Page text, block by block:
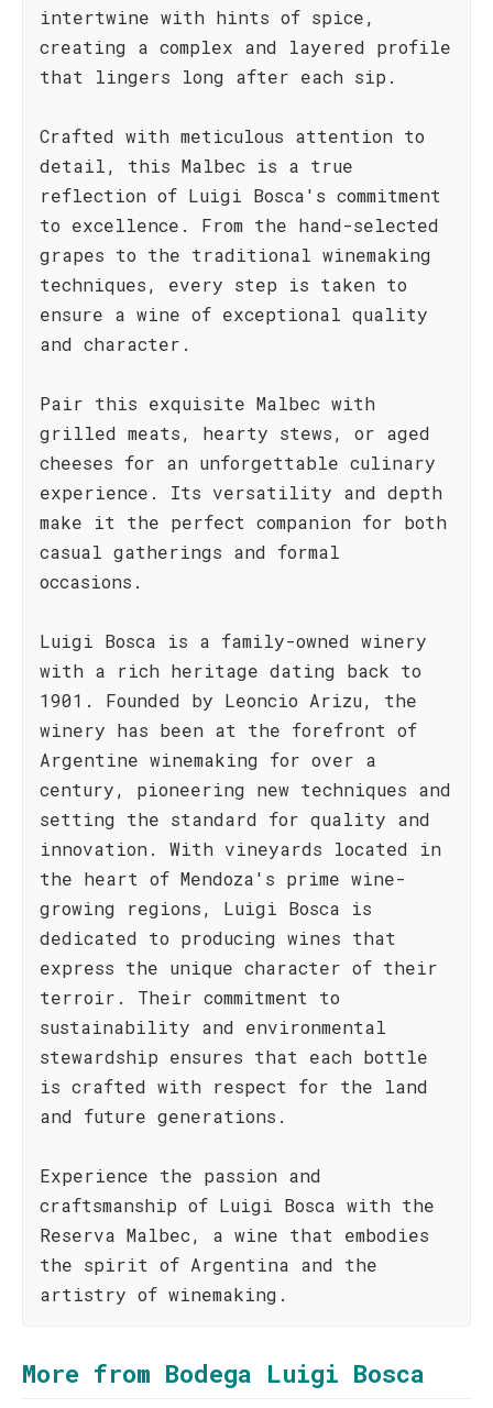
intertwine with hints of spice,
creating a complex and layered profile
that lingers long after each sip.
Crafted with meticulous attention to
detail, this Malbec is a true
reflection of Luigi Bosca's commitment
to excellence. From the hand-selected
grapes to the traditional winemaking
techniques, every step is taken to
ensure a wine of exceptional quality
and character.
Pair this exquisite Malbec with
grilled meats, hearty stews, or aged
cheeses for an unforgettable culinary
experience. Its versatility and depth
make it the perfect companion for both
casual gatherings and formal
occasions.
Luigi Bosca is a family-owned winery
with a rich heritage dating back to
1901. Founded by Leoncio Arizu, the
winery has been at the forefront of
Argentine winemaking for over a
century, pioneering new techniques and
setting the standard for quality and
innovation. With vineyards located in
the heart of Mendoza's prime wine-
growing regions, Luigi Bosca is
dedicated to producing wines that
express the unique character of their
terroir. Their commitment to
sustainability and environmental
stewardship ensures that each bottle
is crafted with respect for the land
and future generations.
Experience the passion and
craftsmanship of Luigi Bosca with the
Reserva Malbec, a wine that embodies
the spirit of Argentina and the
artistry of winemaking.
More from Bodega Luigi Bosca